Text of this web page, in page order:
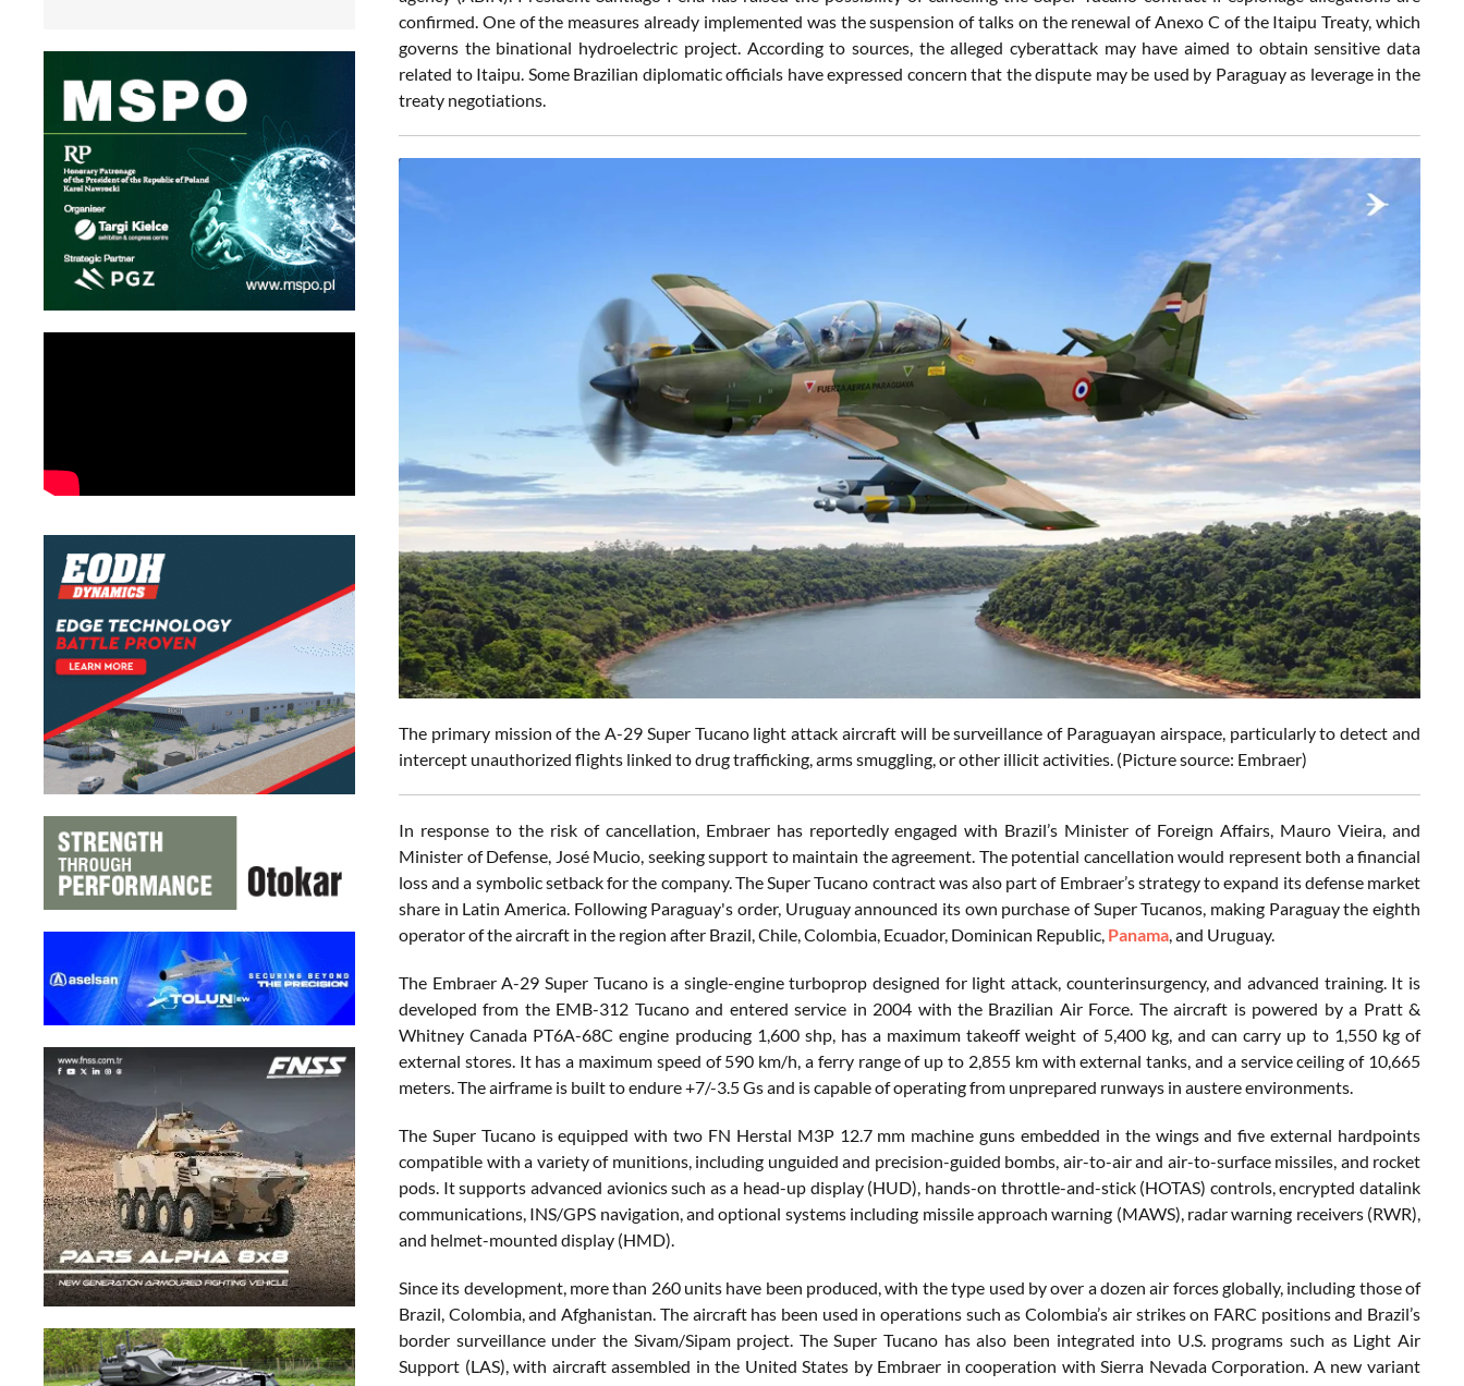
confirmed. One of the measures already implemented was the suspension of talks on the renewal of Anexo C of the Itaipu Treaty, which
governs the binational hydroelectric project. According to sources, the alleged cyberattack may have aimed to obtain sensitive data
related to Itaipu. Some Brazilian diplomatic officials have expressed concern that the dispute may be used by Paraguay as leverage in the
treaty negotiations.
The primary mission of the A-29 Super Tucano light attack aircraft will be surveillance of Paraguayan airspace, particularly to detect and
intercept unauthorized flights linked to drug trafficking, arms smuggling, or other illicit activities. (Picture source: Embraer)
In response to the risk of cancellation, Embraer has reportedly engaged with Brazil’s Minister of Foreign Affairs, Mauro Vieira, and
Minister of Defense, José Mucio, seeking support to maintain the agreement. The potential cancellation would represent both a financial
loss and a symbolic setback for the company. The Super Tucano contract was also part of Embraer’s strategy to expand its defense market
share in Latin America. Following Paraguay's order, Uruguay announced its own purchase of Super Tucanos, making Paraguay the eighth
operator of the aircraft in the region after Brazil, Chile, Colombia, Ecuador, Dominican Republic, Panama, and Uruguay.
The Embraer A-29 Super Tucano is a single-engine turboprop designed for light attack, counterinsurgency, and advanced training. It is
developed from the EMB-312 Tucano and entered service in 2004 with the Brazilian Air Force. The aircraft is powered by a Pratt &
Whitney Canada PT6A-68C engine producing 1,600 shp, has a maximum takeoff weight of 5,400 kg, and can carry up to 1,550 kg of
external stores. It has a maximum speed of 590 km/h, a ferry range of up to 2,855 km with external tanks, and a service ceiling of 10,665
meters. The airframe is built to endure +7/-3.5 Gs and is capable of operating from unprepared runways in austere environments.
The Super Tucano is equipped with two FN Herstal M3P 12.7 mm machine guns embedded in the wings and five external hardpoints
compatible with a variety of munitions, including unguided and precision-guided bombs, air-to-air and air-to-surface missiles, and rocket
pods. It supports advanced avionics such as a head-up display (HUD), hands-on throttle-and-stick (HOTAS) controls, encrypted datalink
communications, INS/GPS navigation, and optional systems including missile approach warning (MAWS), radar warning receivers (RWR),
and helmet-mounted display (HMD).
Since its development, more than 260 units have been produced, with the type used by over a dozen air forces globally, including those of
Brazil, Colombia, and Afghanistan. The aircraft has been used in operations such as Colombia’s air strikes on FARC positions and Brazil’s
border surveillance under the Sivam/Sipam project. The Super Tucano has also been integrated into U.S. programs such as Light Air
Support (LAS), with aircraft assembled in the United States by Embraer in cooperation with Sierra Nevada Corporation. A new variant